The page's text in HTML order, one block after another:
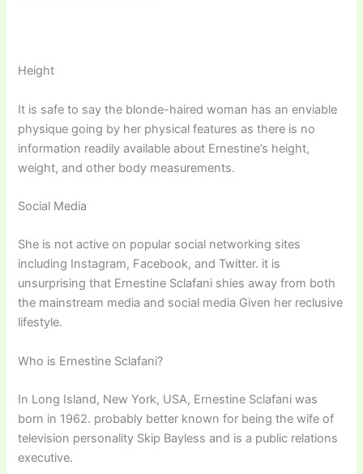
Height
It is safe to say the blonde-haired woman has an enviable
physique going by her physical features as there is no
information readily available about Ernestine’s height,
weight, and other body measurements.
Social Media
She is not active on popular social networking sites
including Instagram, Facebook, and Twitter. it is
unsurprising that Ernestine Sclafani shies away from both
the mainstream media and social media Given her reclusive
lifestyle.
Who is Ernestine Sclafani?
In Long Island, New York, USA, Ernestine Sclafani was
born in 1962. probably better known for being the wife of
television personality Skip Bayless and is a public relations
executive.